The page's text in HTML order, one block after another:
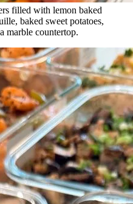
filled with lemon baked
baked sweet potatoes,
marble countertop.